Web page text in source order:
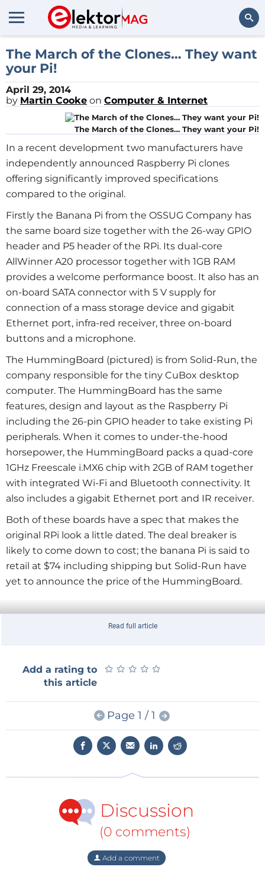
Search
The March of the Clones… They want
your Pi!
April 29, 2014
by Martin Cooke on Computer & Internet
The March of the Clones… They want your Pi!
In a recent development two manufacturers have
independently announced Raspberry Pi clones
offering significantly improved specifications
compared to the original.
Firstly the Banana Pi from the OSSUG Company has
the same board size together with the 26-way GPIO
header and P5 header of the RPi. Its dual-core
AllWinner A20 processor together with 1GB RAM
provides a welcome performance boost. It also has an
on-board SATA connector with 5 V supply for
connection of a mass storage device and gigabit
Ethernet port, infra-red receiver, three on-board
buttons and a microphone.
The HummingBoard (pictured) is from Solid-Run, the
company responsible for the tiny CuBox desktop
computer. The HummingBoard has the same
features, design and layout as the Raspberry Pi
including the 26-pin GPIO header to take existing Pi
peripherals. When it comes to under-the-hood
horsepower, the HummingBoard packs a quad-core
1GHz Freescale i.MX6 chip with 2GB of RAM together
with integrated Wi-Fi and Bluetooth connectivity. It
also includes a gigabit Ethernet port and IR receiver.
Both of these boards have a spec that makes the
original RPi look a little dated. The deal breaker is
likely to come down to cost; the banana Pi is said to
retail at $74 including shipping but Solid-Run have
yet to announce the price of the HummingBoard.
Read full article
Add a rating to
this article
★ ★ ★ ★ ★
★ ★ ★ ★ ★
Page 1 / 1
Discussion
(0 comments)
Add a comment